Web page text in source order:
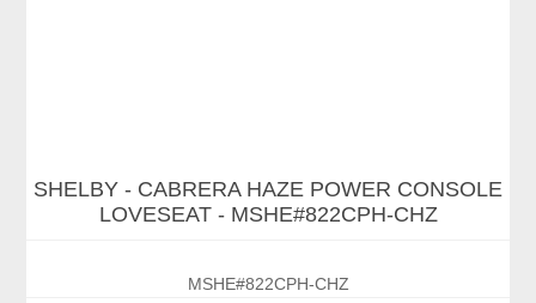
SHELBY - CABRERA HAZE POWER CONSOLE
LOVESEAT - MSHE#822CPH-CHZ
MSHE#822CPH-CHZ